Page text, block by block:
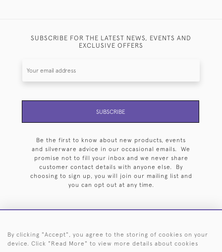
SUBSCRIBE FOR THE LATEST NEWS, EVENTS AND
EXCLUSIVE OFFERS
SUBSCRIBE
Be the first to know about new products, events
and silverware advice in our occasional emails. We
promise not to fill your inbox and we never share
customer contact details with anyone else. By
choosing to sign up, you will join our mailing list and
you can opt out at any time.
HOME ARCHIVE EVENTS SEARCH BY SILVERSMITH
By clicking "Accept", you agree to the storing of cookies on your
device. Click "Read More" to view more details about cookies